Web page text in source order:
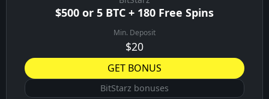
$500 or 5 BTC + 180 Free Spins
Min. Deposit
$20
GET BONUS
BitStarz bonuses